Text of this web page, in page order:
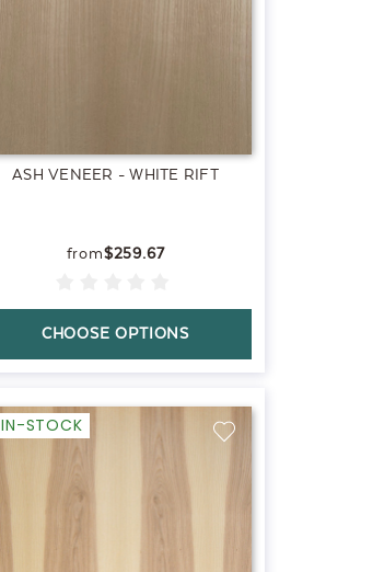
ASH VENEER - WHITE RIFT
$259.67
CHOOSE OPTIONS
IN-STOCK